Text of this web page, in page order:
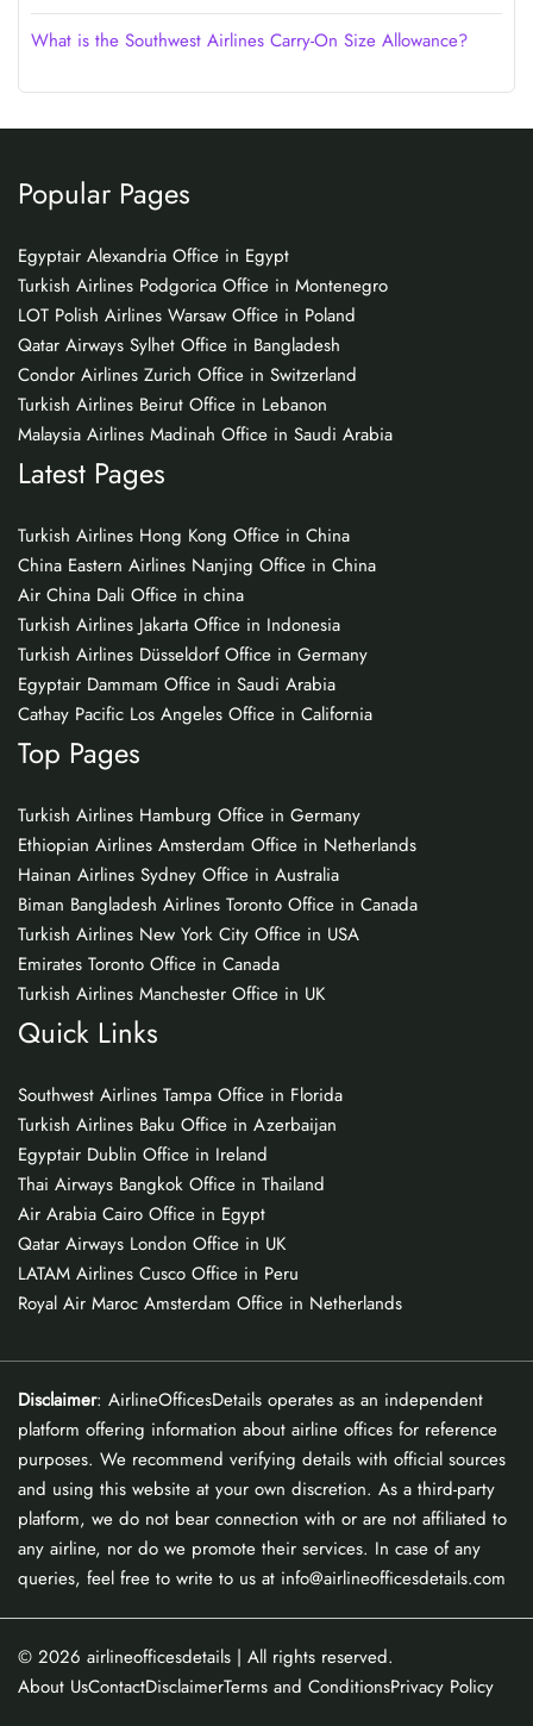
What is the Southwest Airlines Carry-On Size Allowance?
Popular Pages
Egyptair Alexandria Office in Egypt
Turkish Airlines Podgorica Office in Montenegro
LOT Polish Airlines Warsaw Office in Poland
Qatar Airways Sylhet Office in Bangladesh
Condor Airlines Zurich Office in Switzerland
Turkish Airlines Beirut Office in Lebanon
Malaysia Airlines Madinah Office in Saudi Arabia
Latest Pages
Turkish Airlines Hong Kong Office in China
China Eastern Airlines Nanjing Office in China
Air China Dali Office in china
Turkish Airlines Jakarta Office in Indonesia
Turkish Airlines Düsseldorf Office in Germany
Egyptair Dammam Office in Saudi Arabia
Cathay Pacific Los Angeles Office in California
Top Pages
Turkish Airlines Hamburg Office in Germany
Ethiopian Airlines Amsterdam Office in Netherlands
Hainan Airlines Sydney Office in Australia
Biman Bangladesh Airlines Toronto Office in Canada
Turkish Airlines New York City Office in USA
Emirates Toronto Office in Canada
Turkish Airlines Manchester Office in UK
Quick Links
Southwest Airlines Tampa Office in Florida
Turkish Airlines Baku Office in Azerbaijan
Egyptair Dublin Office in Ireland
Thai Airways Bangkok Office in Thailand
Air Arabia Cairo Office in Egypt
Qatar Airways London Office in UK
LATAM Airlines Cusco Office in Peru
Royal Air Maroc Amsterdam Office in Netherlands
Disclaimer: AirlineOfficesDetails operates as an independent
platform offering information about airline offices for reference
purposes. We recommend verifying details with official sources
and using this website at your own discretion. As a third-party
platform, we do not bear connection with or are not affiliated to
any airline, nor do we promote their services. In case of any
queries, feel free to write to us at info@airlineofficesdetails.com
© 2026 airlineofficesdetails | All rights reserved.
About UsContactDisclaimerTerms and ConditionsPrivacy Policy